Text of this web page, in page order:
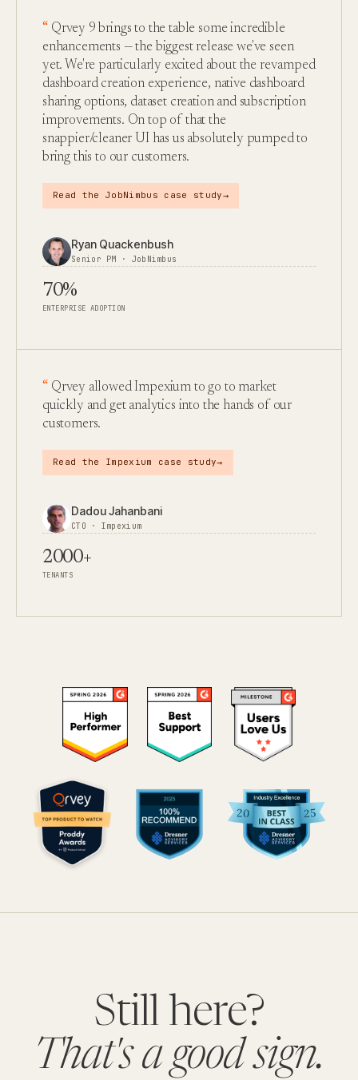
Qrvey 9 brings to the table some incredible
enhancements — the biggest release we've seen
yet. We're particularly excited about the revamped
dashboard creation experience, native dashboard
sharing options, dataset creation and subscription
improvements. On top of that the
snappier/cleaner UI has us absolutely pumped to
bring this to our customers.
Read the JobNimbus case study→
Ryan Quackenbush
Senior PM · JobNimbus
70%
ENTERPRISE ADOPTION
Qrvey allowed Impexium to go to market
quickly and get analytics into the hands of our
customers.
Read the Impexium case study→
Dadou Jahanbani
CTO · Impexium
2000+
TENANTS
Still here?
That's a good sign.